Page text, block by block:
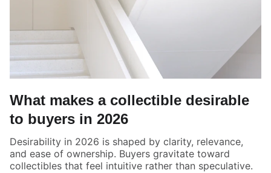
What makes a collectible desirable
to buyers in 2026
Desirability in 2026 is shaped by clarity, relevance,
and ease of ownership. Buyers gravitate toward
collectibles that feel intuitive rather than speculative.